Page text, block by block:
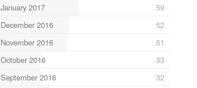
January 2017
59
December 2016
52
November 2016
51
October 2016
33
September 2016
32